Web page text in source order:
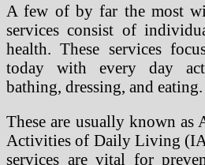
A few of by far the most
services consist of
health. These services
today with every day
bathing, dressing, and eating.
These are usually known as
Activities of Daily Living
services are vital for